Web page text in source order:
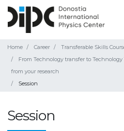
Home Career Transferable Skills
From Technology transfer to
from your research
Session
Session